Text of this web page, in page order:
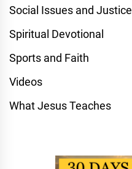
Social Issues and Justice
Spiritual Devotional
Sports and Faith
Videos
What Jesus Teaches